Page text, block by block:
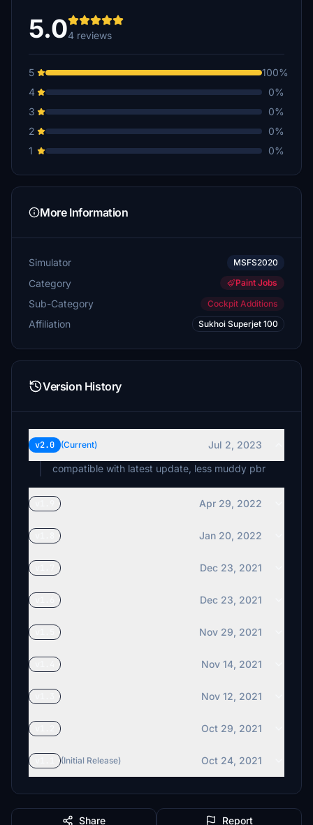
5.04 reviews
5
100%
4
0%
3
0%
2
0%
1
0%
More Information
Simulator MSFS2020
Category Paint Jobs
Sub-Category Cockpit Additions
Affiliation Sukhoi Superjet 100
Version History
v2.0 (Current)
Jul 2, 2023
compatible with latest update, less muddy pbr
Apr 29, 2022
Jan 20, 2022
Dec 23, 2021
Dec 23, 2021
Nov 29, 2021
Nov 14, 2021
Nov 12, 2021
Oct 29, 2021
(Initial Release) Oct 24, 2021
Share Report